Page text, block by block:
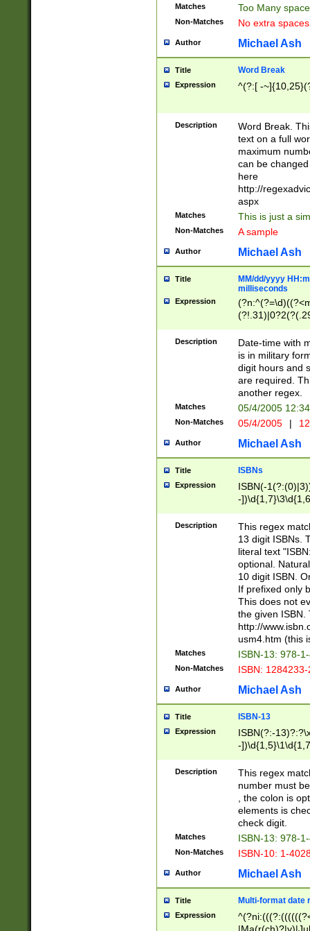
Matches Too Many
Non-Matches No extra
Author Michael Ash
Title Word Break
Expression ^(?:[ -
Description
Word Break.
text on a full
maximum
can be
here
http://
aspx
Matches This is just a
Non-Matches A sample
Author Michael Ash
Title
MM/dd/yyyy
milliseconds
Expression
<sep>[-./
9]|[2-
<minutes>[0-
Description
Date-time with
is in military
digit hours and
are required.
another regex.
Matches 05/4/2005
Non-Matches 05/4/2005 |
Author Michael Ash
Title ISBNs
Expression
ISBN(-
-
-
-
-
Description
This regex
13 digit ISBNs.
literal text
optional.
10 digit ISBN.
If prefixed only
This does not
the given ISBN.
http://
usm4.htm (this
Matches ISBN-13: 978-
Non-Matches ISBN:
Author Michael Ash
Title ISBN-13
Expression
ISBN(?:-
-
Description
This regex
number must
, the colon is
elements is
check digit.
Matches ISBN-13: 978-
Non-Matches ISBN-10: 1-
Author Michael Ash
Title Multi-format date
Expression